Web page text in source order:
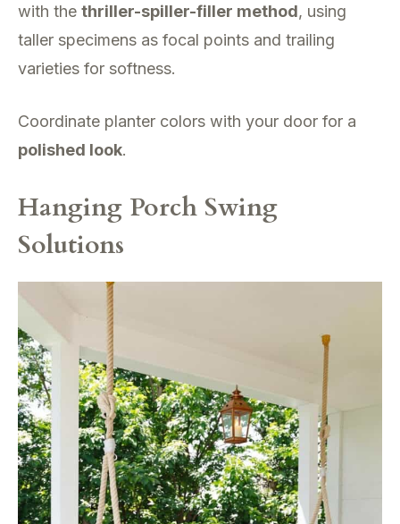
with the thriller-spiller-filler method, using
taller specimens as focal points and trailing
varieties for softness.
Coordinate planter colors with your door for a
polished look.
Hanging Porch Swing
Solutions